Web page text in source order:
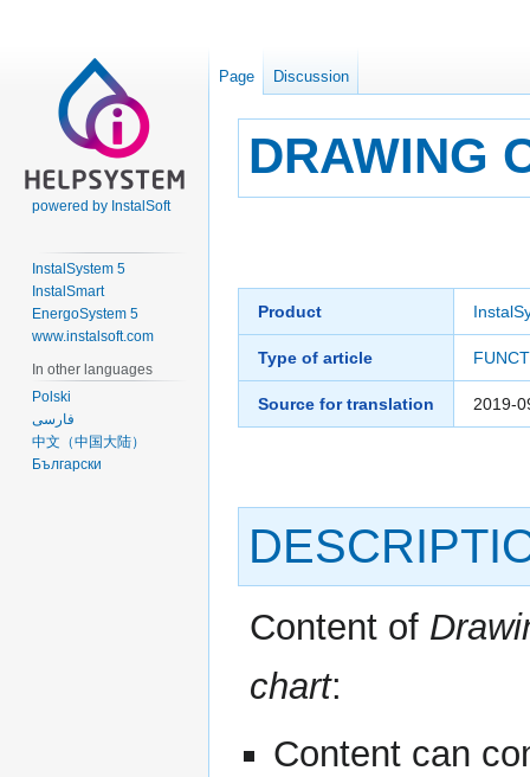
DRAWING
Product
Type of article
Source for translation 2019-
Content of
chart:
Content can
Page Discussion
powered by InstalSoft
InstalSystem 5
InstalSmart
EnergoSystem 5
www.instalsoft.com
In other languages
Polski
فارسی
中文（中国大陆）
Български